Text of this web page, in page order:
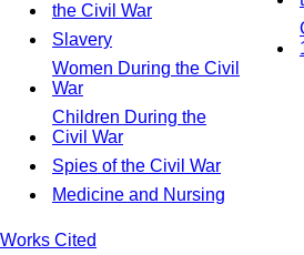
the Civil War
Slavery
Women During the Civil
War
Children During the
Civil War
Spies of the Civil War
Medicine and Nursing
Works Cited